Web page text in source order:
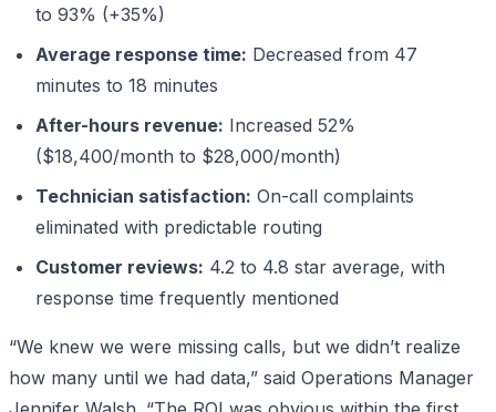
to 93% (+35%)
Average response time: Decreased from 47
minutes to 18 minutes
After-hours revenue: Increased 52%
($18,400/month to $28,000/month)
Technician satisfaction: On-call complaints
eliminated with predictable routing
Customer reviews: 4.2 to 4.8 star average, with
response time frequently mentioned
“We knew we were missing calls, but we didn’t realize
how many until we had data,” said Operations Manager